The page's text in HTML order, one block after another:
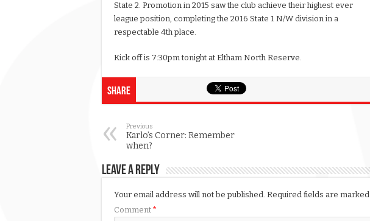
State 2. Promotion in 2015 saw the club achieve their highest ever
league position, completing the 2016 State 1 N/W division in a
respectable 4th place.
Kick off is 7:30pm tonight at Eltham North Reserve.
Share
Previous
Karlo’s Corner: Remember
when?
Leave a Reply
Your email address will not be published. Required fields are marked
Comment *